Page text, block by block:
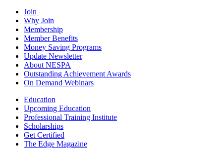
Join
Why Join
Membership
Member Benefits
Money Saving Programs
Update Newsletter
About NESPA
Outstanding Achievement Awards
On Demand Webinars
Education
Upcoming Education
Professional Training Institute
Scholarships
Get Certified
The Edge Magazine